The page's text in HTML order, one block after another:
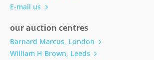
E-mail us
our auction centres
Barnard Marcus, London
William H Brown, Leeds